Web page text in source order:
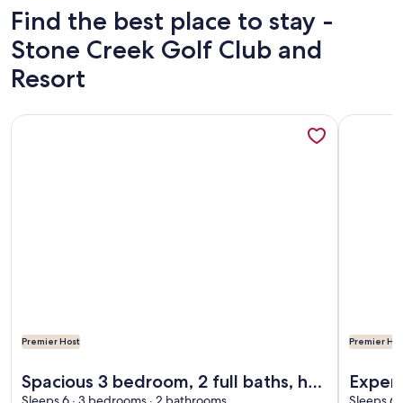
Find the best place to stay -
Stone Creek Golf Club and
Resort
Premier Host
Spacious 3 bedroom, 2 full baths, hot
More information about Spacious 3 bedroom, 2 full baths,
Premier
More